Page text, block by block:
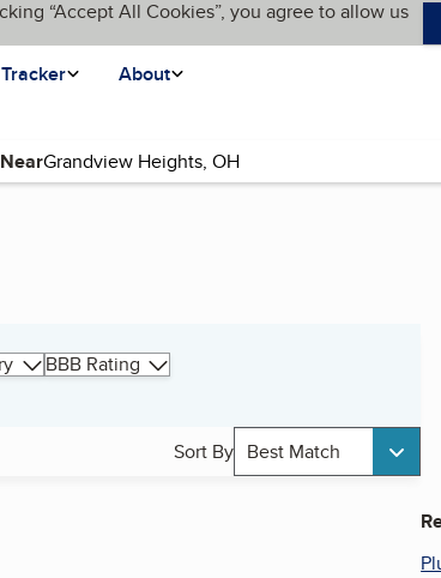
“Accept All Cookies”, you agree to allow us
About
Near
BBB Rating
Sort By Best Match